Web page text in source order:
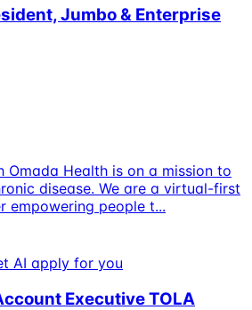
Jumbo & Enterprise
Omada Health is on a mission to
disease. We are a virtual-first
empowering people t...
AI apply for you
Executive TOLA